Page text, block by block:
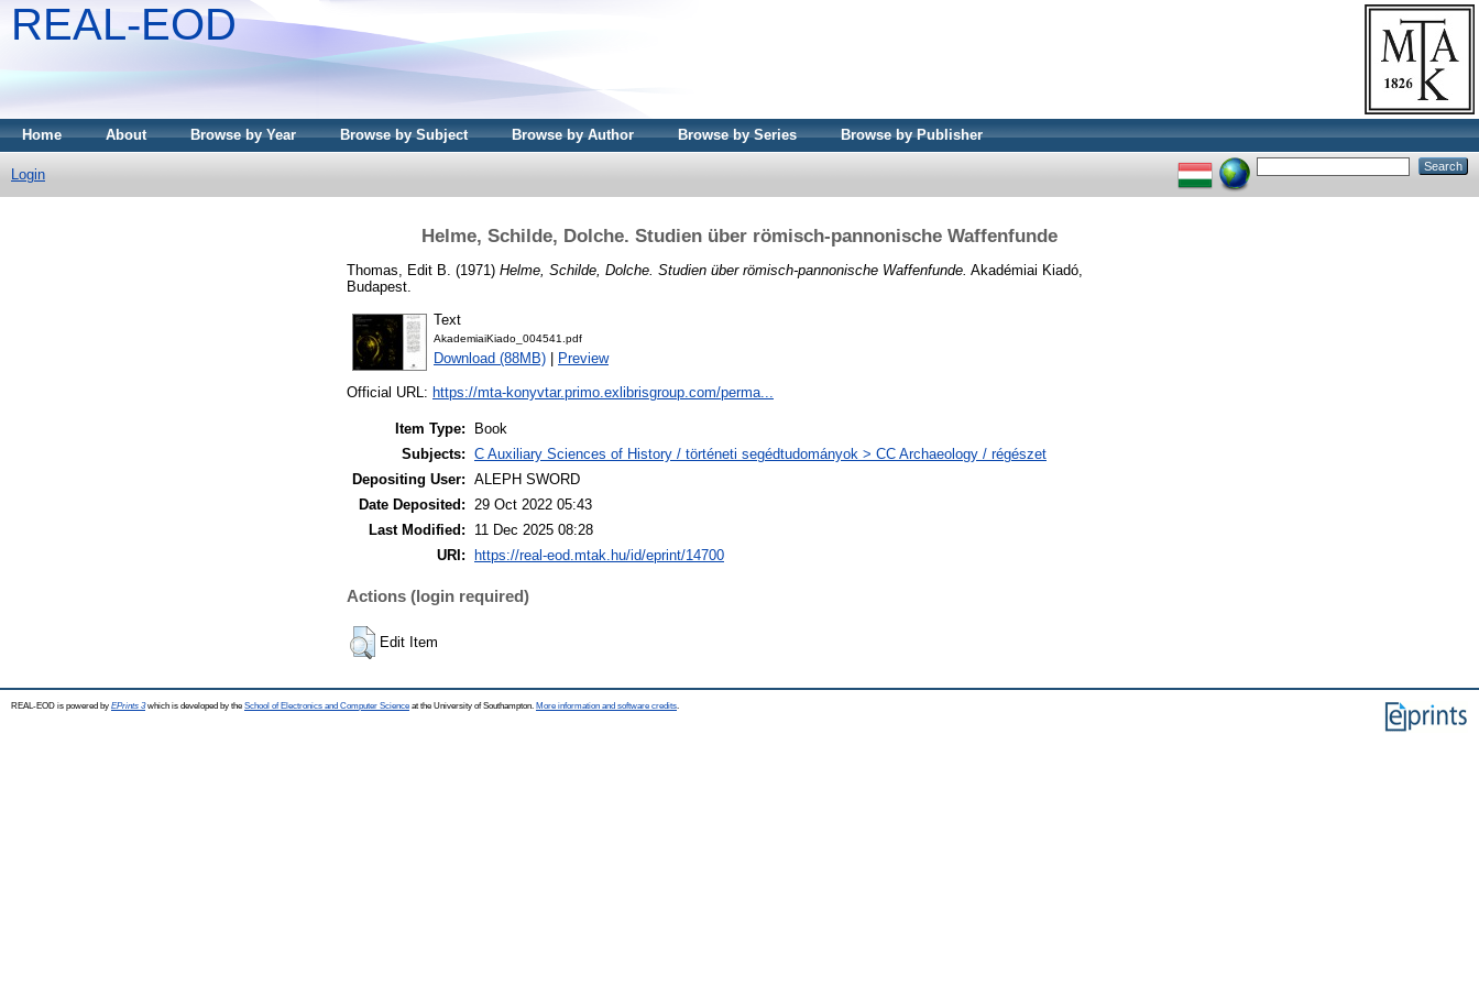
REAL-EOD
Home About Browse by Year Browse by Subject Browse by Author Browse by Series Browse by Publisher
Login
Helme, Schilde, Dolche. Studien über römisch-pannonische Waffenfunde
Thomas, Edit B. (1971) Helme, Schilde, Dolche. Studien über römisch-pannonische Waffenfunde. Akadémiai Kiadó,
Budapest.
Text
AkademiaiKiado_004541.pdf
Download (88MB) Preview
Official URL: https://mta-konyvtar.primo.exlibrisgroup.com/perma...
Item Type:
Book
Subjects: C Auxiliary Sciences of History / történeti segédtudományok > CC Archaeology / régészet
Depositing User: ALEPH SWORD
Date Deposited: 29 Oct 2022 05:43
Last Modified:
11 Dec 2025 08:28
URI:
https://real-eod.mtak.hu/id/eprint/14700
Actions (login required)
Edit Item
REAL-EOD is powered by EPrints 3which is developed by the School of Electronics and Computer Science at the University of Southampton. More information and software credits